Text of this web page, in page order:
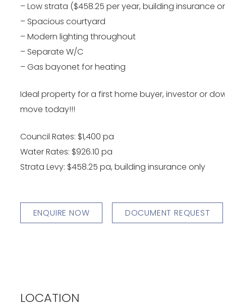
– Low strata ($458.25 per year, building insurance
– Spacious courtyard
– Modern lighting throughout
– Separate W/C
– Gas bayonet for heating
Ideal property for a first home buyer, investor or
move today!!!
Council Rates: $1,400 pa
Water Rates: $926.10 pa
Strata Levy: $458.25 pa, building insurance only
ENQUIRE NOW DOCUMENT REQUEST
LOCATION